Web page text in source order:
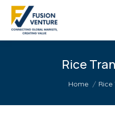
Rice
You are here:
Home